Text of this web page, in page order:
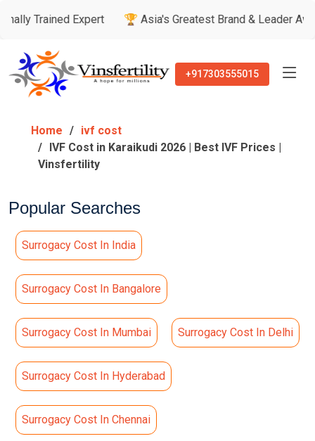
Expert 🏆 Asia's Greatest Brand & Leader Awards 🏅
+917303555015
Home
ivf cost
IVF Cost in Karaikudi 2026 | Best IVF Prices |
Vinsfertility
Popular Searches
Surrogacy Cost In India
Surrogacy Cost In Bangalore
Surrogacy Cost In Mumbai Surrogacy Cost In Delhi
Surrogacy Cost In Hyderabad
Surrogacy Cost In Chennai